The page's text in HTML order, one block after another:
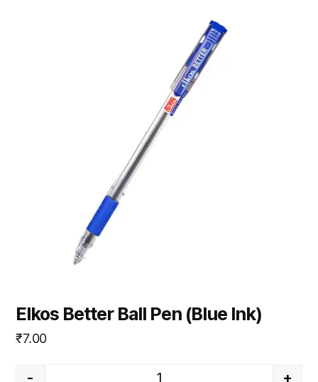
Elkos Better Ball Pen (Blue Ink)
₹7.00
- +